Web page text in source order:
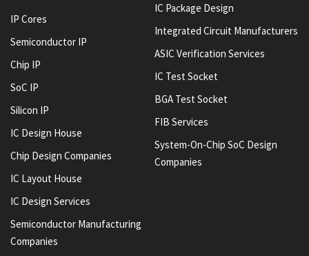
IP Cores
Semiconductor IP
Chip IP
SoC IP
Silicon IP
IC Design House
Chip Design Companies
IC Layout House
IC Design Services
Semiconductor Manufacturing
Companies
IC Package Design
Integrated Circuit Manufacturers
ASIC Verification Services
IC Test Socket
BGA Test Socket
FIB Services
System-On-Chip SoC Design
Companies